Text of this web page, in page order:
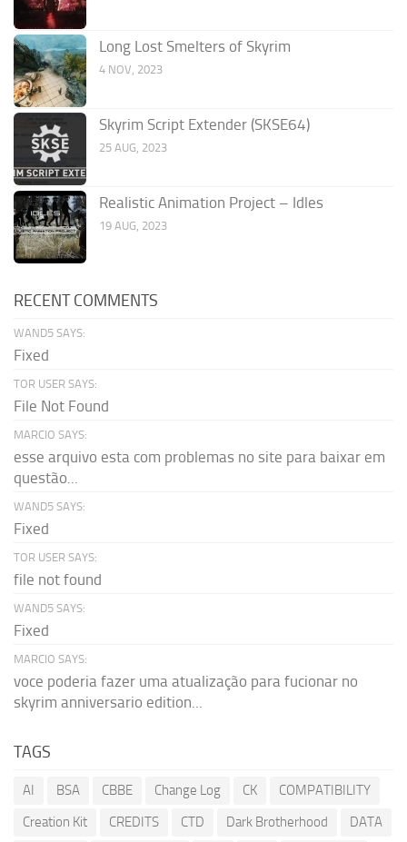
Long Lost Smelters of Skyrim
4 NOV, 2023
Skyrim Script Extender (SKSE64)
25 AUG, 2023
Realistic Animation Project – Idles
19 AUG, 2023
RECENT COMMENTS
WAND5 SAYS:
Fixed
TOR USER SAYS:
File Not Found
MARCIO SAYS:
esse arquivo esta com problemas no site para baixar em
questão...
WAND5 SAYS:
Fixed
TOR USER SAYS:
file not found
WAND5 SAYS:
Fixed
MARCIO SAYS:
voce poderia fazer uma atualização para fucionar no
skyrim anniversario edition...
TAGS
AI BSA CBBE Change Log CK
COMPATIBILITY
Creation Kit
CREDITS CTD Dark Brotherhood
DATA